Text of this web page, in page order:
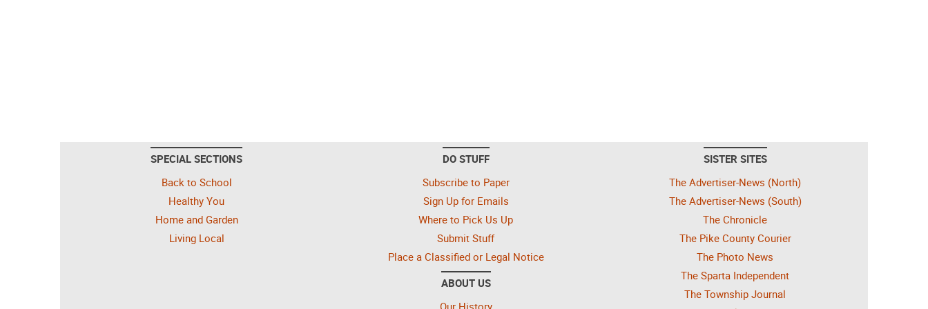
SPECIAL SECTIONS
Back to School
Healthy You
Home and Garden
Living Local
DO STUFF
Subscribe to Paper
Sign Up for Emails
Where to Pick Us Up
Submit Stuff
Place a Classified or Legal Notice
ABOUT US
Our History
SISTER SITES
The Advertiser-News (North)
The Advertiser-News (South)
The Chronicle
The Pike County Courier
The Photo News
The Sparta Independent
The Township Journal